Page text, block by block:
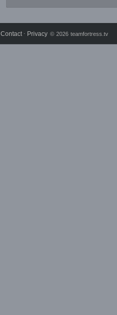
Contact ⋅ Privacy © 2026 teamfortress.tv